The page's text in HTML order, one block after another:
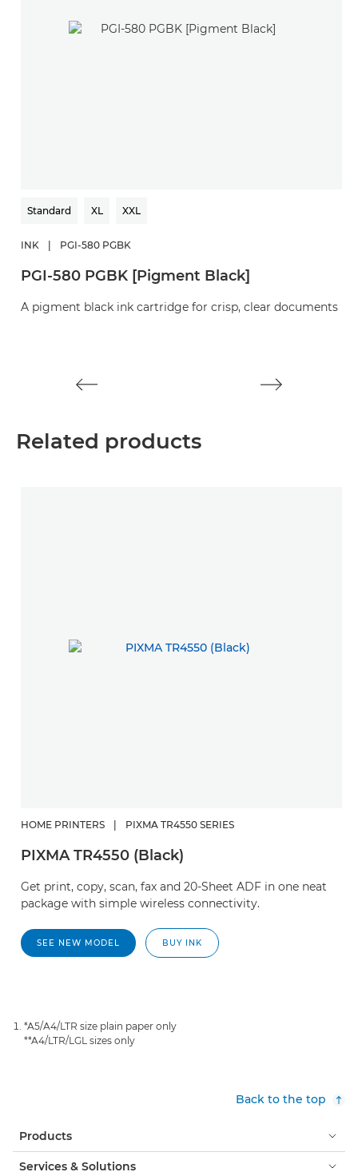
Standard XL XXL
INK PGI-580 PGBK
PGI-580 PGBK [Pigment Black]
A pigment black ink cartridge for crisp, clear documents
Related products
HOME PRINTERS PIXMA TR4550 SERIES
PIXMA TR4550 (Black)
Get print, copy, scan, fax and 20-Sheet ADF in one neat
package with simple wireless connectivity.
SEE NEW MODEL BUY INK
*A5/A4/LTR size plain paper only
**A4/LTR/LGL sizes only
Back to the top
Products
Services & Solutions